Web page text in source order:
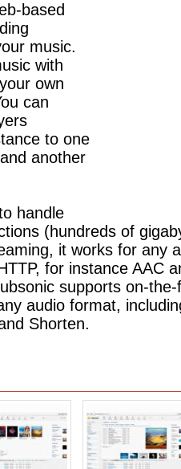
based
music.
with
own
can
to one
another
handle
(hundreds of
it works for any
for instance AAC
supports on-
audio format,
Shorten.